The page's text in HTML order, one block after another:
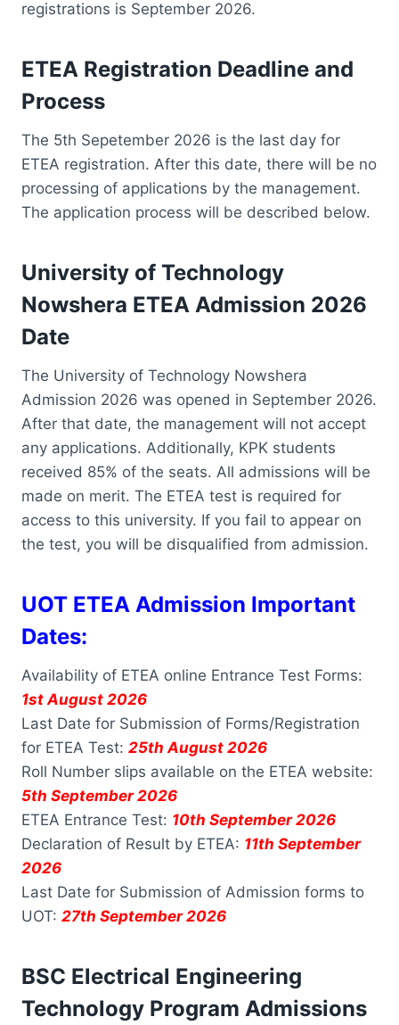
registrations is September 2026.
ETEA Registration Deadline and
Process
The 5th Sepetember 2026 is the last day for
ETEA registration. After this date, there will be no
processing of applications by the management.
The application process will be described below.
University of Technology
Nowshera ETEA Admission 2026
Date
The University of Technology Nowshera
Admission 2026 was opened in September 2026.
After that date, the management will not accept
any applications. Additionally, KPK students
received 85% of the seats. All admissions will be
made on merit. The ETEA test is required for
access to this university. If you fail to appear on
the test, you will be disqualified from admission.
UOT ETEA Admission Important
Dates:
Availability of ETEA online Entrance Test Forms:
1st August 2026
Last Date for Submission of Forms/Registration
for ETEA Test: 25th August 2026
Roll Number slips available on the ETEA website:
5th September 2026
ETEA Entrance Test: 10th September 2026
Declaration of Result by ETEA: 11th September
2026
Last Date for Submission of Admission forms to
UOT: 27th September 2026
BSC Electrical Engineering
Technology Program Admissions